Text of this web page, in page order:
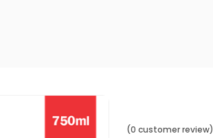
(0 customer review)